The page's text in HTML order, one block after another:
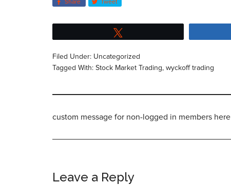
Share Tweet
Filed Under: Uncategorized
Tagged With: Stock Market Trading, wyckoff trading
custom message for non-logged in members here
Leave a Reply